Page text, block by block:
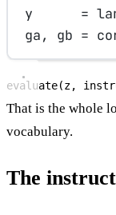
y =
ga, gb =
evaluate(z,
That is the whole
vocabulary.
The